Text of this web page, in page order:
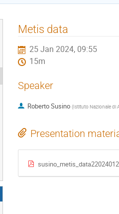
Metis data
25 Jan 2024, 09:55
15m
Speaker
Roberto Susino (Istituto Nazionale di
Presentation